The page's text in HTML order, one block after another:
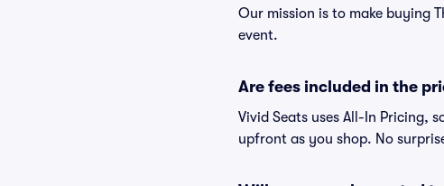
Our mission is to make buying
event.
Are fees included in the
Vivid Seats uses All-In Pricing,
upfront as you shop. No